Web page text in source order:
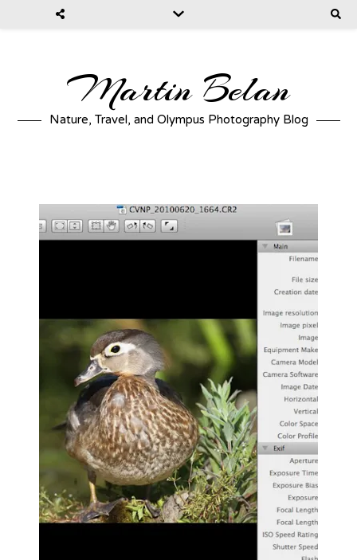
Martin Belan
Nature, Travel, and Olympus Photography Blog